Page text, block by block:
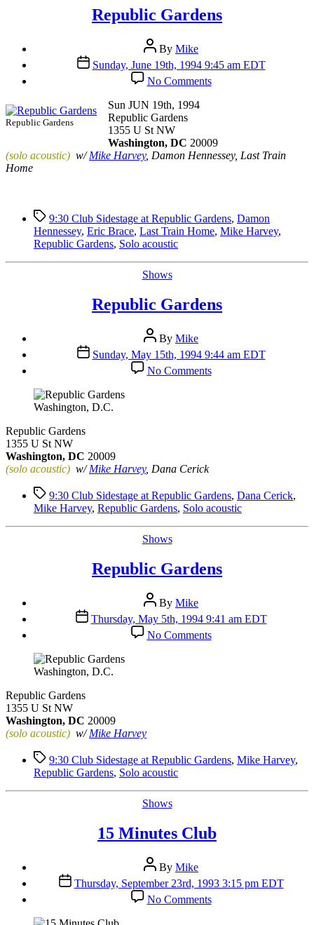
Republic Gardens
Post
author
By Mike
Post
date
Sunday, June 19th, 1994 9:45 am EDT
No Commentson
Republic
Republic Gardens
Sun JUN 19th, 1994
Republic Gardens
1355 U St NW
Washington, DC 20009
(solo acoustic) w/Mike Harvey, Damon Hennessey, Last Train
Home
Tags9:30 Club Sidestage at Republic Gardens, Damon
Hennessey, Eric Brace, Last Train Home, Mike Harvey,
Republic Gardens, Solo acoustic
Categories
Shows
Republic Gardens
Post
author
By Mike
Post
date
Sunday, May 15th, 1994 9:44 am EDT
No Commentson
Republic
Washington, D.C.
Republic Gardens
1355 U St NW
Washington, DC 20009
(solo acoustic) w/Mike Harvey, Dana Cerick
Tags9:30 Club Sidestage at Republic Gardens, Dana Cerick,
Mike Harvey, Republic Gardens, Solo acoustic
Categories
Shows
Republic Gardens
Post
author
By Mike
Post
date
Thursday, May 5th, 1994 9:41 am EDT
No Commentson
Republic
Washington, D.C.
Republic Gardens
1355 U St NW
Washington, DC 20009
(solo acoustic) w/Mike Harvey
Tags9:30 Club Sidestage at Republic Gardens, Mike Harvey,
Republic Gardens, Solo acoustic
Categories
Shows
15 Minutes Club
Post
author
By Mike
Post
date
Thursday, September 23rd, 1993 3:15 pm EDT
No Commentson
15